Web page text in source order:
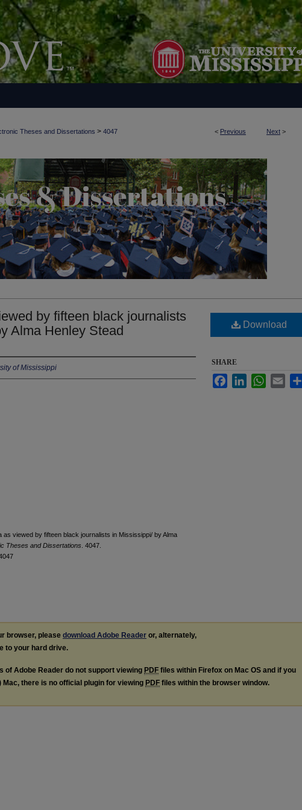
< Previous Next >
Theses and Dissertations > 4047
by fifteen black journalists
Alma Henley Stead
of Mississippi
as viewed by fifteen black journalists in Mississippi/ by Alma
Theses and Dissertations . 4047.
Download
SHARE
FacebookLinkedInWhatsApp
Email
browser, please download Adobe Reader or, alternately,
to your hard drive.
of Adobe Reader do not support viewing PDF files within Firefox on Mac OS and if you
Mac, there is no official plugin for viewing PDF files within the browser window.